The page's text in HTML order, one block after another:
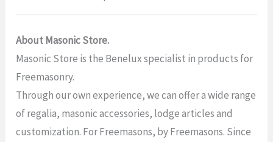
About Masonic Store.
Masonic Store is the Benelux specialist in products for
Freemasonry.
Through our own experience, we can offer a wide range
of regalia, masonic accessories, lodge articles and
customization. For Freemasons, by Freemasons. Since